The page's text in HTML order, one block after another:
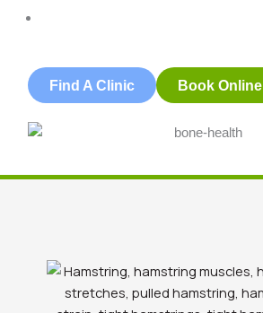
Find A Clinic Book Online